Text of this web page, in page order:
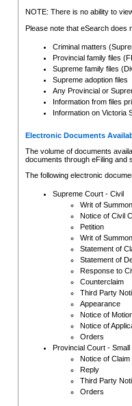
NOTE: There is no ability to
Please note that eSearch does
Criminal matters
Provincial family files
Supreme family files
Supreme adoption files
Any Provincial or
Information from files
Information on Victoria
Electronic Documents
The volume of documents
documents through eFiling and
The following electronic
Supreme Court - Civil
Writ of
Notice of Civil
Petition
Writ of
Statement of
Statement of
Response to
Counterclaim
Third Party
Appearance
Notice of
Notice of
Orders
Provincial Court - Small
Notice of Claim
Reply
Third Party
Orders